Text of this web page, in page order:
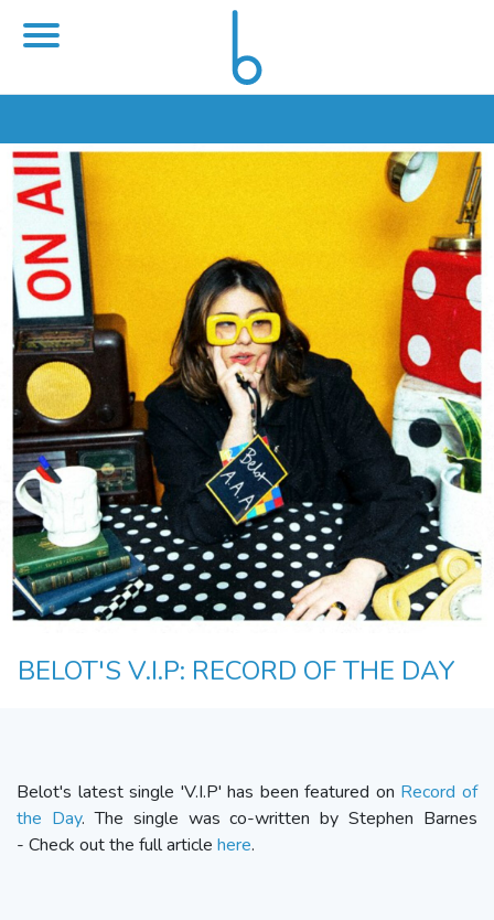
BELOT'S V.I.P: RECORD OF THE DAY
Belot's latest single 'V.I.P' has been featured on Record of
the Day. The single was co-written by Stephen Barnes
- Check out the full article here.